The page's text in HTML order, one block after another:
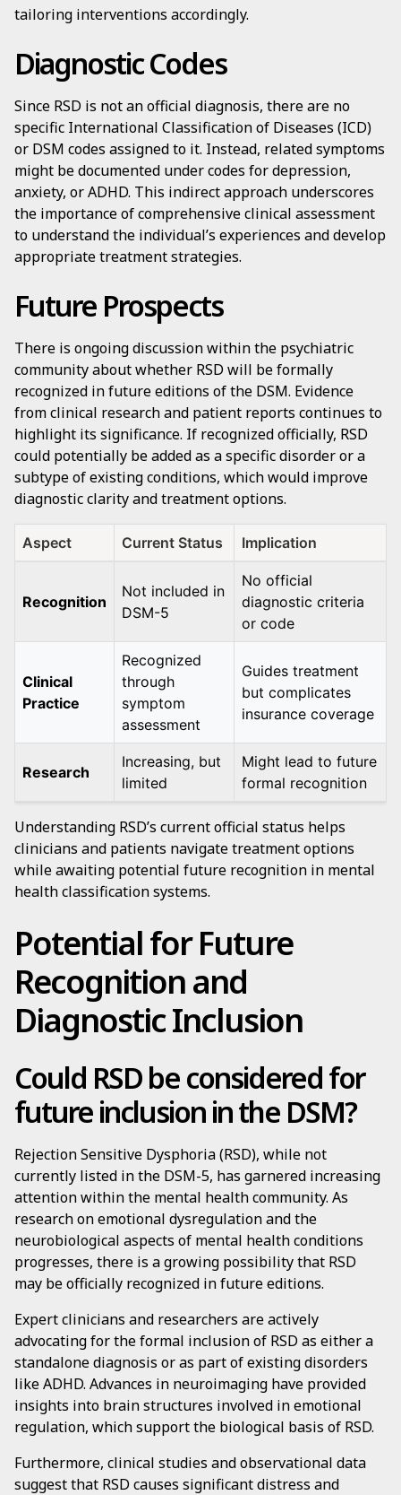
tailoring interventions accordingly.
Diagnostic Codes
Since RSD is not an official diagnosis, there are no
specific International Classification of Diseases (ICD)
or DSM codes assigned to it. Instead, related symptoms
might be documented under codes for depression,
anxiety, or ADHD. This indirect approach underscores
the importance of comprehensive clinical assessment
to understand the individual’s experiences and develop
appropriate treatment strategies.
Future Prospects
There is ongoing discussion within the psychiatric
community about whether RSD will be formally
recognized in future editions of the DSM. Evidence
from clinical research and patient reports continues to
highlight its significance. If recognized officially, RSD
could potentially be added as a specific disorder or a
subtype of existing conditions, which would improve
diagnostic clarity and treatment options.
Aspect Current Status Implication
Recognition
Not included in
DSM-5
No official
diagnostic criteria
or code
Clinical
Practice
Recognized
through
symptom
assessment
Guides treatment
but complicates
insurance coverage
Research
Increasing, but
limited
Might lead to future
formal recognition
Understanding RSD’s current official status helps
clinicians and patients navigate treatment options
while awaiting potential future recognition in mental
health classification systems.
Potential for Future
Recognition and
Diagnostic Inclusion
Could RSD be considered for
future inclusion in the DSM?
Rejection Sensitive Dysphoria (RSD), while not
currently listed in the DSM-5, has garnered increasing
attention within the mental health community. As
research on emotional dysregulation and the
neurobiological aspects of mental health conditions
progresses, there is a growing possibility that RSD
may be officially recognized in future editions.
Expert clinicians and researchers are actively
advocating for the formal inclusion of RSD as either a
standalone diagnosis or as part of existing disorders
like ADHD. Advances in neuroimaging have provided
insights into brain structures involved in emotional
regulation, which support the biological basis of RSD.
Furthermore, clinical studies and observational data
suggest that RSD causes significant distress and